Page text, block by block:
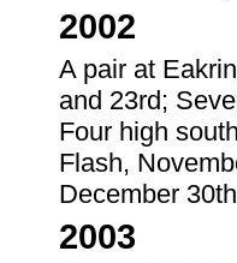
2002
A pair at
and 23rd;
Four high
Flash,
December
2003